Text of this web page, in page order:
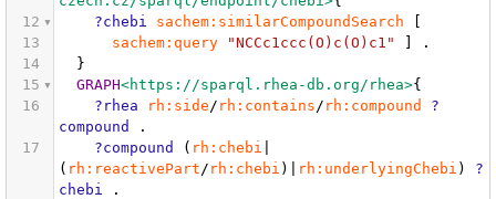
12
?chebi sachem:similarCompoundSearch
[
13
sachem:query "NCCc1ccc(O)c(O)c1" ]
.
14
}
15
GRAPH<https://sparql.rhea-db.org/rhea>{
16
?rhea rh:side / rh:contains / rh:compound
?
compound
.
17
?compound ( rh:chebi
( rh:reactivePart / rh:chebi )| rh:underlyingChebi )
?
chebi
.